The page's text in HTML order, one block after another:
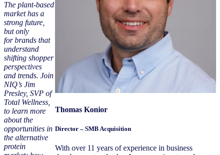
The plant-based
market has a
strong future,
but only
for brands that
understand
shifting shopper
perspectives
and trends. Join
NIQ’s Jim
Presley, SVP of
Total Wellness,
to learn more
about the
opportunities in
the alternative
protein
Thomas Konior
Director – SMB Acquisition
With over 11 years of experience in business